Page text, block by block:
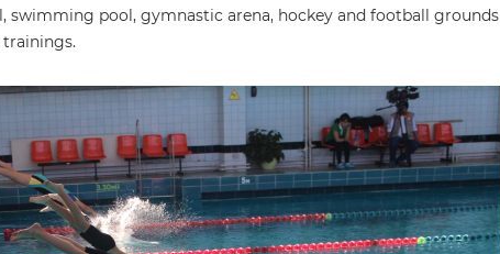
swimming pool, gymnastic arena, hockey and football grounds